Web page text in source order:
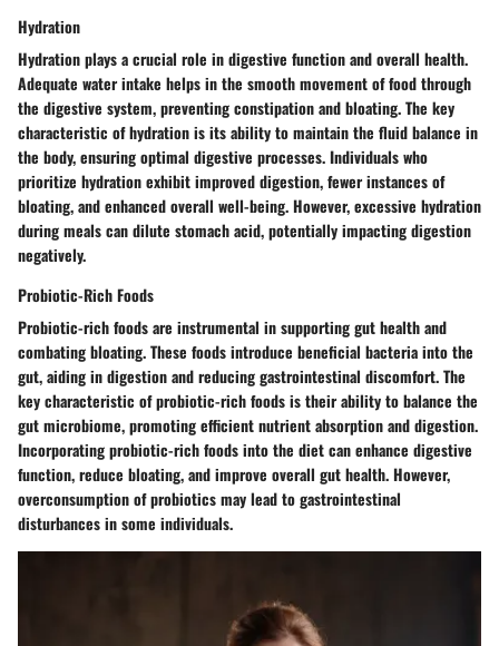
Hydration
Hydration plays a crucial role in digestive function and overall health.
Adequate water intake helps in the smooth movement of food through
the digestive system, preventing constipation and bloating. The key
characteristic of hydration is its ability to maintain the fluid balance in
the body, ensuring optimal digestive processes. Individuals who
prioritize hydration exhibit improved digestion, fewer instances of
bloating, and enhanced overall well-being. However, excessive hydration
during meals can dilute stomach acid, potentially impacting digestion
negatively.
Probiotic-Rich Foods
Probiotic-rich foods are instrumental in supporting gut health and
combating bloating. These foods introduce beneficial bacteria into the
gut, aiding in digestion and reducing gastrointestinal discomfort. The
key characteristic of probiotic-rich foods is their ability to balance the
gut microbiome, promoting efficient nutrient absorption and digestion.
Incorporating probiotic-rich foods into the diet can enhance digestive
function, reduce bloating, and improve overall gut health. However,
overconsumption of probiotics may lead to gastrointestinal
disturbances in some individuals.